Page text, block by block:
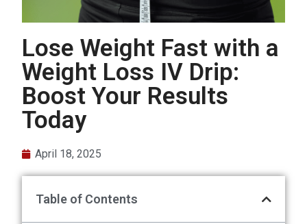
Lose Weight Fast with a
Weight Loss IV Drip:
Boost Your Results
Today
April 18, 2025
Table of Contents